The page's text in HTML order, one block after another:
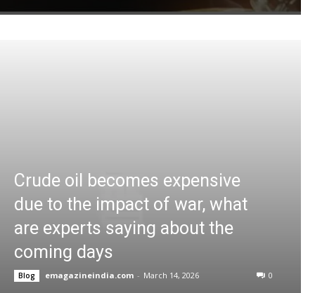
Crude oil becomes expensive
due to the impact of war, what
are experts saying about the
coming days
Blog emagazineindia.com - March 14, 2026 0